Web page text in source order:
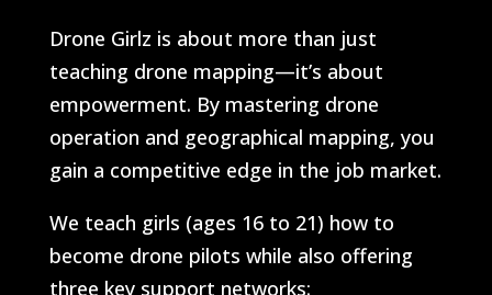
Drone Girlz is about more than just
teaching drone mapping—it’s about
empowerment. By mastering drone
operation and geographical mapping, you
gain a competitive edge in the job market.
We teach girls (ages 16 to 21) how to
become drone pilots while also offering
three key support networks: